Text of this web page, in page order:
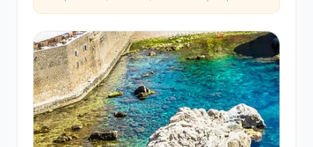
on fixed schedules unlinked to arrivals, leaving you
stranded if you miss a connection. Apre-booked
private transfer eliminates queues, luggage
stress, and the unpredictabilityof shared
services, with your driver's attention focused
entirely on your journey.